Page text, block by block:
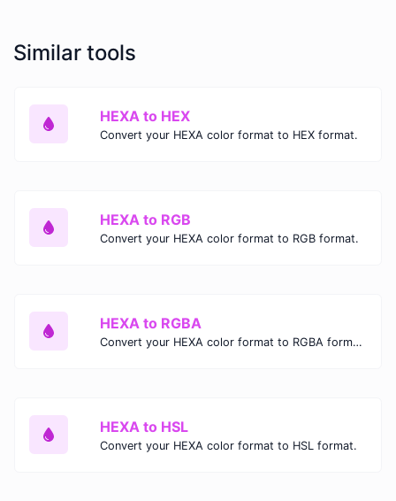
Similar tools
HEXA to HEX
Convert your HEXA color format to HEX format.
HEXA to RGB
Convert your HEXA color format to RGB format.
HEXA to RGBA
Convert your HEXA color format to RGBA format.
HEXA to HSL
Convert your HEXA color format to HSL format.